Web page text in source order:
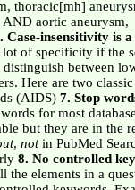
thoracic[mh]
aortic aneurysm,
Case-insensitivity is
lot of specificity if the
distinguish between
Here are two
(AIDS) 7. Stop
for most
but they are in the
, notin PubMed
8. No controlled
the elements in a